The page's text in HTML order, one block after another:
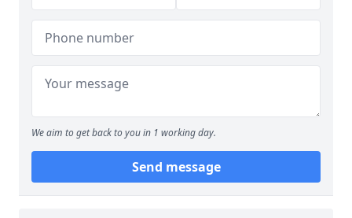
We aim to get back to you in 1 working day.
Send message